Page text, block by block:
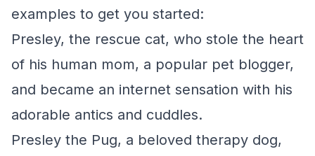
examples to get you started:
Presley, the rescue cat, who stole the heart
of his human mom, a popular pet blogger,
and became an internet sensation with his
adorable antics and cuddles.
Presley the Pug, a beloved therapy dog,